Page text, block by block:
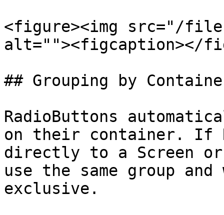
<figure><img src="/files/
alt=""><figcaption></
## Grouping by
RadioButtons
on their container. If
directly to a Screen or
use the same group
exclusive.